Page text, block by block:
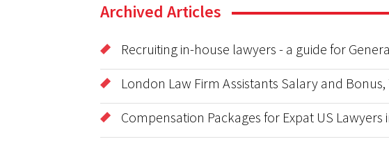
Archived Articles
Recruiting in-house lawyers - a guide for
London Law Firm Assistants Salary and
Compensation Packages for Expat US Lawyers